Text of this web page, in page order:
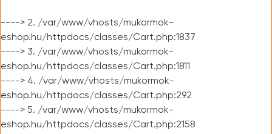
----> 2. /var/www/vhosts/mukormok-
eshop.hu/httpdocs/classes/Cart.php:1837
----> 3. /var/www/vhosts/mukormok-
eshop.hu/httpdocs/classes/Cart.php:1811
----> 4. /var/www/vhosts/mukormok-
eshop.hu/httpdocs/classes/Cart.php:292
----> 5. /var/www/vhosts/mukormok-
eshop.hu/httpdocs/classes/Cart.php:2158